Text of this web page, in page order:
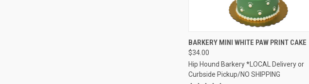
QUICK VIEW VIEW OPTIONS
Compare
BARKERY MINI WHITE PAW PRINT CAKE
$34.00
Hip Hound Barkery *LOCAL Delivery or
Curbside Pickup/NO SHIPPING